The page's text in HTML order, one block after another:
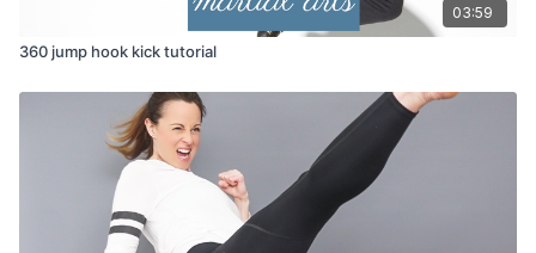
03:59
360 jump hook kick tutorial